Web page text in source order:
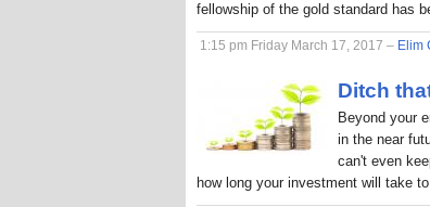
fellowship of the gold standard has
1:15 pm Friday March 17, 2017 – Elim
Ditch
Beyond your
in the near
can't even
how long your investment will take